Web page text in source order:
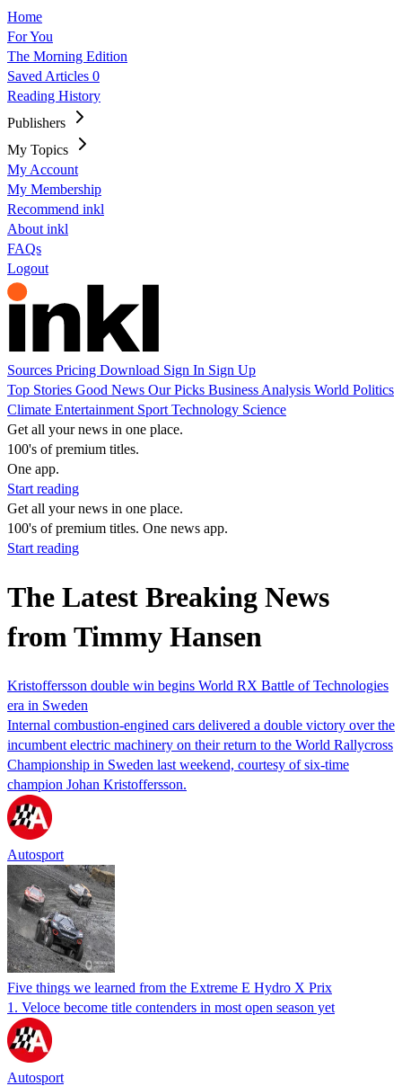
Home
For You
The Morning Edition
Saved Articles 0
Reading History
Publishers
My Topics
My Account
My Membership
Recommend inkl
About inkl
FAQs
Logout
Sources Pricing Download Sign In Sign Up
Top Stories Good News Our Picks Business Analysis World Politics
Climate Entertainment Sport Technology Science
Get all your news in one place.
100's of premium titles.
One app.
Start reading
Get all your news in one place.
100's of premium titles. One news app.
Start reading
The Latest Breaking News
from Timmy Hansen
Kristoffersson double win begins World RX Battle of Technologies
era in Sweden
Internal combustion-engined cars delivered a double victory over the
incumbent electric machinery on their return to the World Rallycross
Championship in Sweden last weekend, courtesy of six-time
champion Johan Kristoffersson.
Autosport
Five things we learned from the Extreme E Hydro X Prix
1. Veloce become title contenders in most open season yet
Autosport